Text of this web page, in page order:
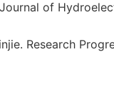
of
Research